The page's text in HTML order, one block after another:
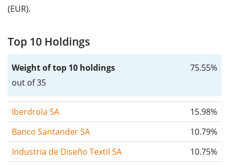
(EUR).
Top 10 Holdings
Weight of top 10 holdings
out of 35
75.55%
Iberdrola SA
15.98%
Banco Santander SA
10.79%
Industria de Diseño Textil SA
10.75%